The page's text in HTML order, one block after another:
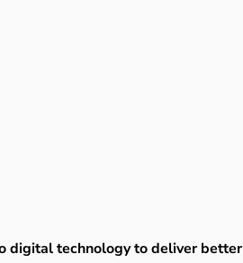
digital technology to deliver better